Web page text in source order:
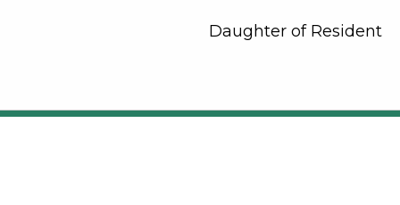
Daughter of Resident